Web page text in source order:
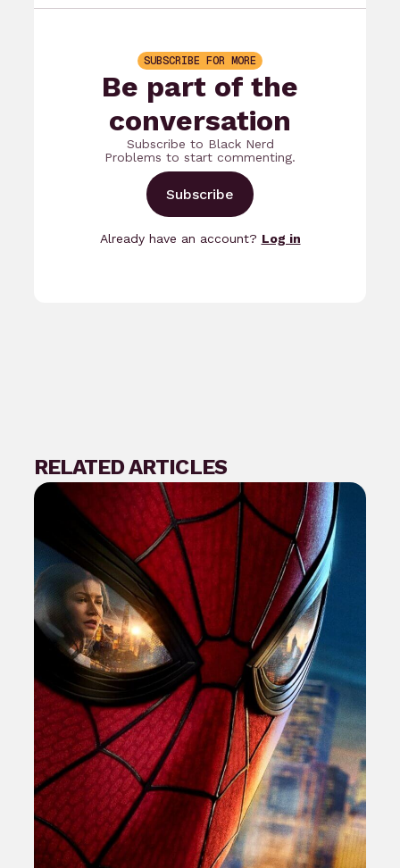
SUBSCRIBE FOR MORE
Be part of the
conversation
Subscribe to Black Nerd
Problems to start commenting.
Subscribe
Already have an account? Log in
RELATED ARTICLES